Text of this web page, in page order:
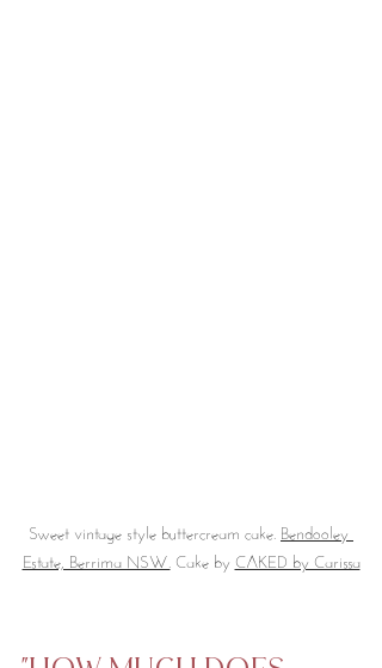
Sweet vintage style buttercream cake. Bendooley
Estate, Berrima NSW. Cake by CAKED by Carissa